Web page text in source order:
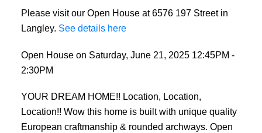
Please visit our Open House at 6576 197 Street in
Langley. See details here
Open House on Saturday, June 21, 2025 12:45PM -
2:30PM
YOUR DREAM HOME!! Location, Location,
Location!! Wow this home is built with unique quality
European craftmanship & rounded archways. Open